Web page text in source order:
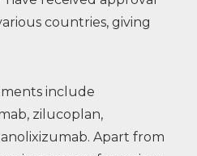
countries, giving
include
zilucoplan,
Apart from